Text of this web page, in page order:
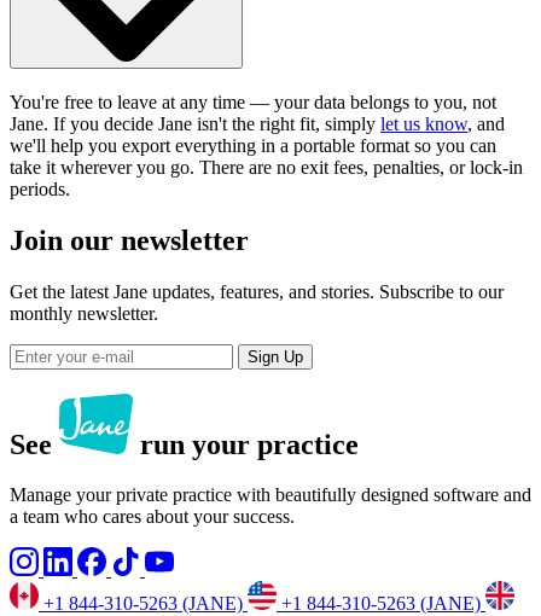
You're free to leave at any time — your data belongs to you, not
Jane. If you decide Jane isn't the right fit, simply let us know, and
we'll help you export everything in a portable format so you can
take it wherever you go. There are no exit fees, penalties, or lock-in
periods.
Join our newsletter
Get the latest Jane updates, features, and stories. Subscribe to our
monthly newsletter.
Sign Up
See run your practice
Manage your private practice with beautifully designed software and
a team who cares about your success.
+1 844-310-5263 (JANE)
+1 844-310-5263 (JANE)